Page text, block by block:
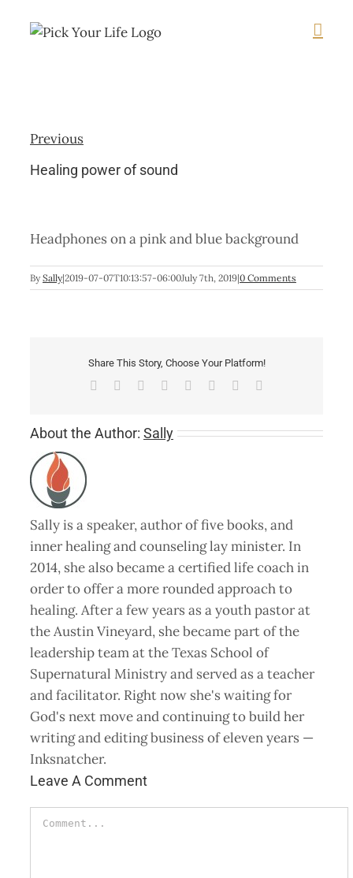
Previous
Healing power of sound
Headphones on a pink and blue background
By Sally|2019-07-07T10:13:57-06:00July 7th, 2019|0 Comments
Share This Story, Choose Your Platform!
Facebook Reddit LinkedIn
TumblrPinterest
About the Author: Sally
Sally is a speaker, author of five books, and
inner healing and counseling lay minister. In
2014, she also became a certified life coach in
order to offer a more rounded approach to
healing. After a few years as a youth pastor at
the Austin Vineyard, she became part of the
leadership team at the Texas School of
Supernatural Ministry and served as a teacher
and facilitator. Right now she's waiting for
God's next move and continuing to build her
writing and editing business of eleven years —
Inksnatcher.
Leave A Comment
Comment